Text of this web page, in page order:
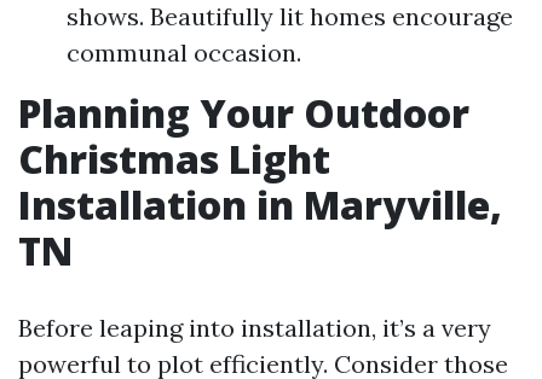
shows. Beautifully lit homes encourage
communal occasion.
Planning Your Outdoor
Christmas Light
Installation in Maryville,
TN
Before leaping into installation, it’s a very
powerful to plot efficiently. Consider those